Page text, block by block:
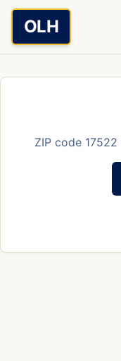
Skip to main content
OLH
ZIP code 17522